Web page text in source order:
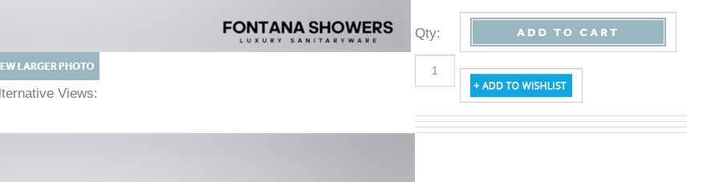
Views:
Qty: